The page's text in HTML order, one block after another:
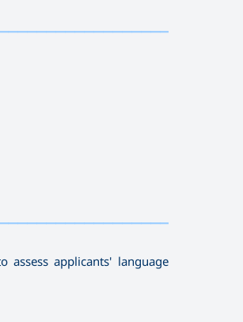
applicants' language